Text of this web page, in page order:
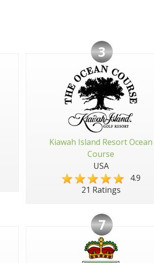
3
Kiawah Island Resort Ocean
Course
USA
4.9
21 Ratings
7